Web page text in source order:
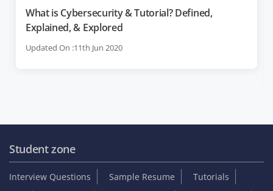
What is Cybersecurity & Tutorial? Defined,
Explained, & Explored
Updated On :11th Jun 2020
Student zone
Interview Questions Sample Resume
Tutorials